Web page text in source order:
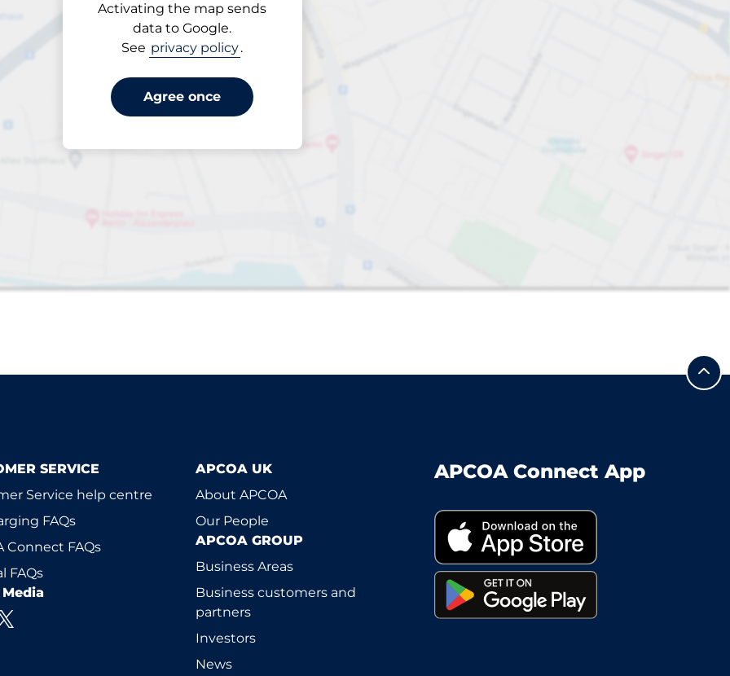
Activating the map sends
data to Google.
See privacy policy.
Agree once
1 items selected
SERVICE
Service help centre
FAQs
Connect FAQs
FAQs
APCOA UK
About APCOA
Our People
APCOA GROUP
Business Areas
Business customers and
partners
Investors
News
APCOA Connect App